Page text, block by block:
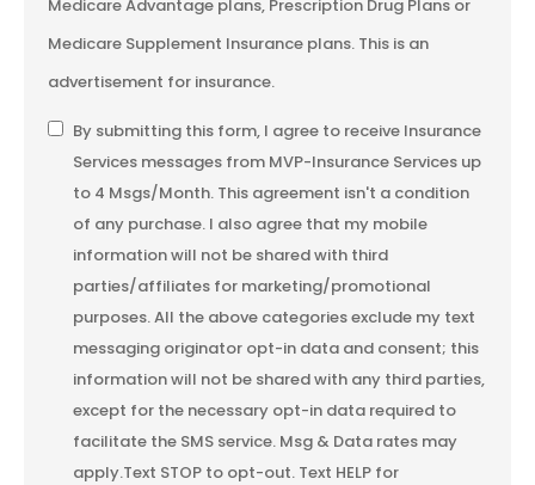
Medicare Advantage plans, Prescription Drug Plans or
Medicare Supplement Insurance plans. This is an
advertisement for insurance.
SMS
Consent
By submitting this form, I agree to receive Insurance
Services messages from MVP-Insurance Services up
to 4 Msgs/Month. This agreement isn't a condition
of any purchase. I also agree that my mobile
information will not be shared with third
parties/affiliates for marketing/promotional
purposes. All the above categories exclude my text
messaging originator opt-in data and consent; this
information will not be shared with any third parties,
except for the necessary opt-in data required to
facilitate the SMS service. Msg & Data rates may
apply.Text STOP to opt-out. Text HELP for